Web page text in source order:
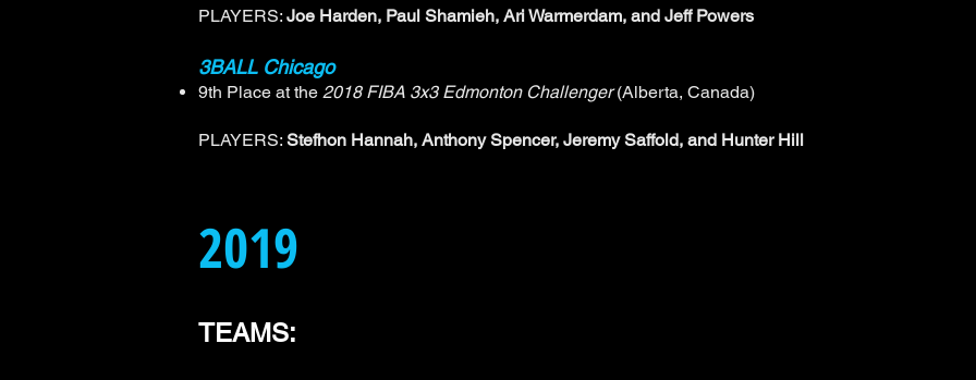
PLAYERS: Joe Harden, Paul Shamieh, Ari Warmerdam, and Jeff Powers
3BALL Chicago
9th Place at the 2018 FIBA 3x3 Edmonton Challenger(Alberta, Canada)
PLAYERS: Stefhon Hannah, Anthony Spencer, Jeremy Saffold, and Hunter Hill
2019
TEAMS: